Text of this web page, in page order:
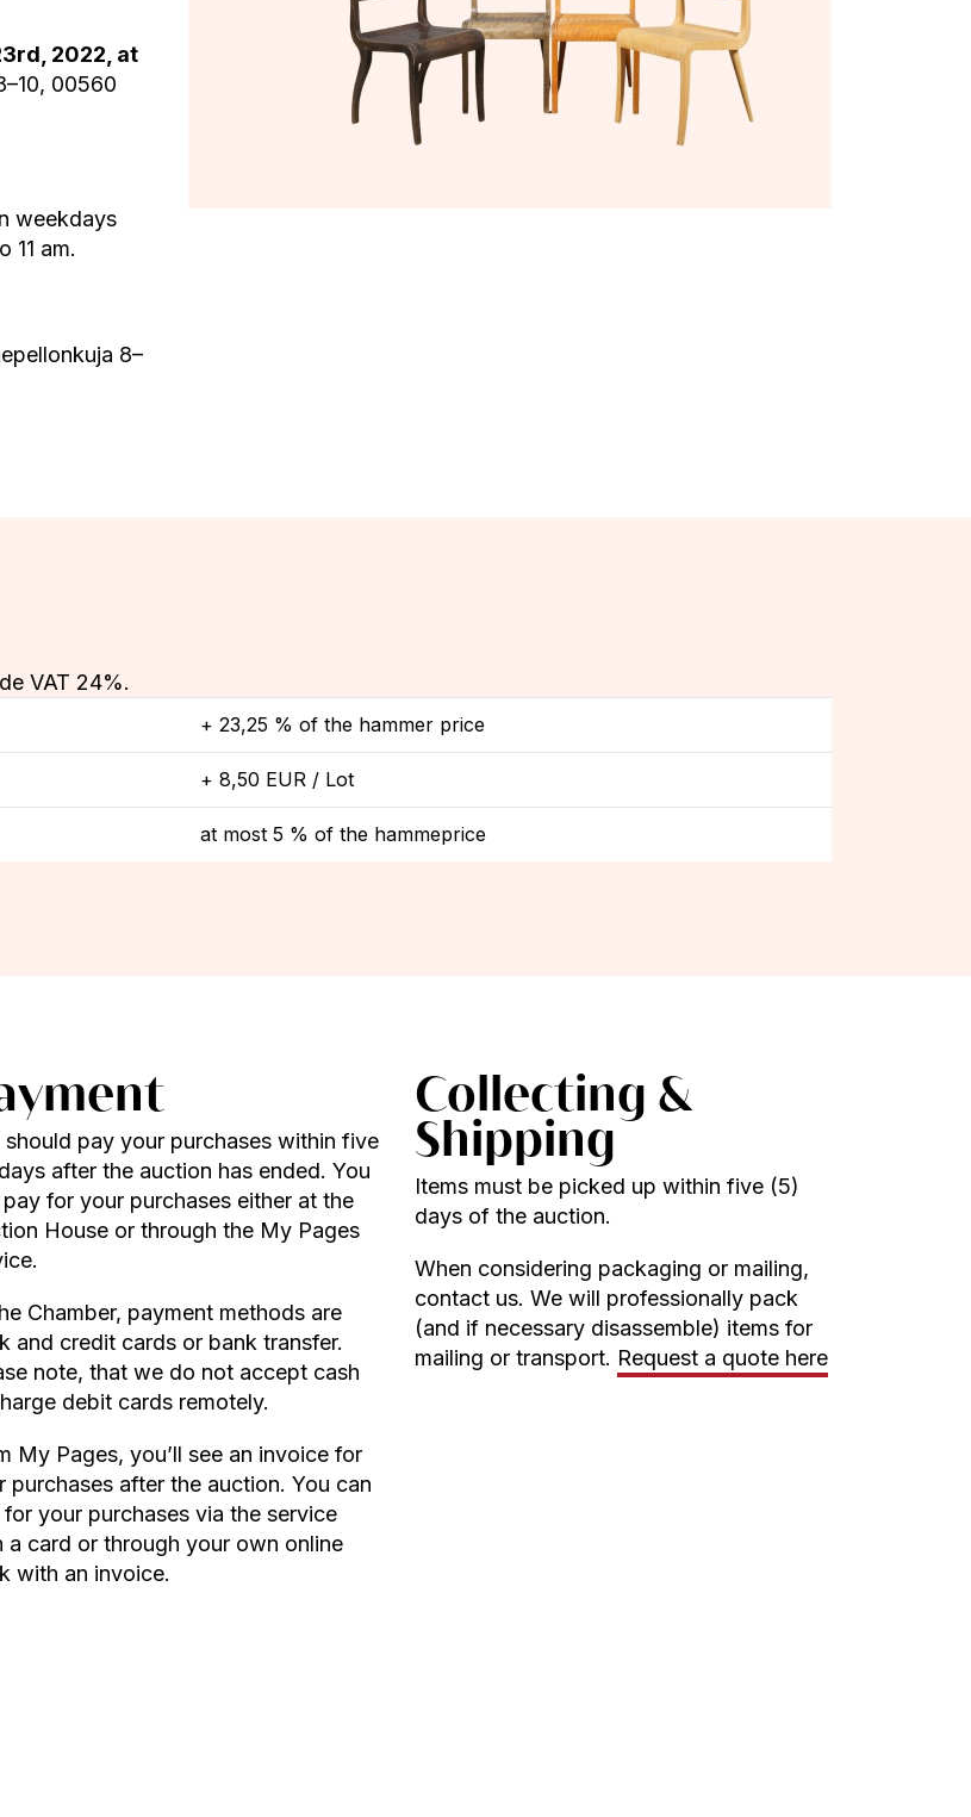
2022, at
00560
weekdays
11 am.
8–
VAT 24%.
+ 23,25 % of the hammer price
+ 8,50 EUR / Lot
at most 5 % of the hammeprice
should pay your purchases within five
after the auction has ended. You
pay for your purchases either at the
House or through the My Pages
Chamber, payment methods are
and credit cards or bank transfer.
note, that we do not accept cash
debit cards remotely.
My Pages, you’ll see an invoice for
purchases after the auction. You can
for your purchases via the service
a card or through your own online
with an invoice.
Collecting &
Shipping
Items must be picked up within five (5)
days of the auction.
When considering packaging or mailing,
contact us. We will professionally pack
(and if necessary disassemble) items for
mailing or transport. Request a quote here